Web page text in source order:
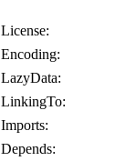
License:
Encoding:
LazyData:
LinkingTo:
Imports:
Depends: